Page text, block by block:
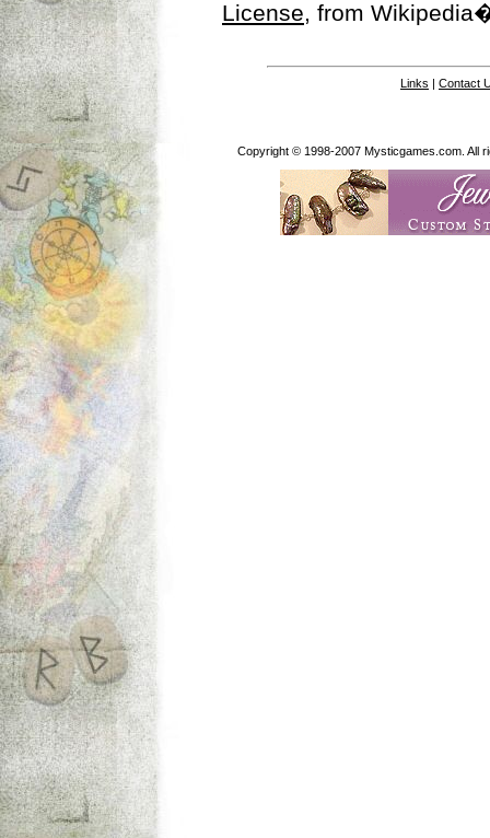
License, from
Links | Contact
Copyright © 1998-2007 Mysticgames.com. All